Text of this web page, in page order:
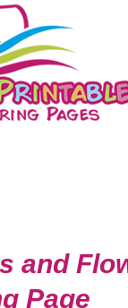
and
Page